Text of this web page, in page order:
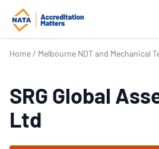
Home / Melbourne NDT and Mechanical
SRG Global
Ltd